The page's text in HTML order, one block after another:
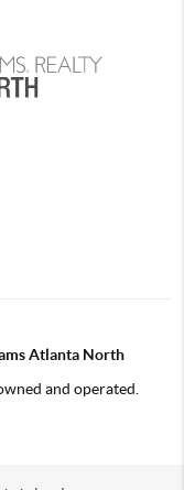
Atlanta North
and operated.